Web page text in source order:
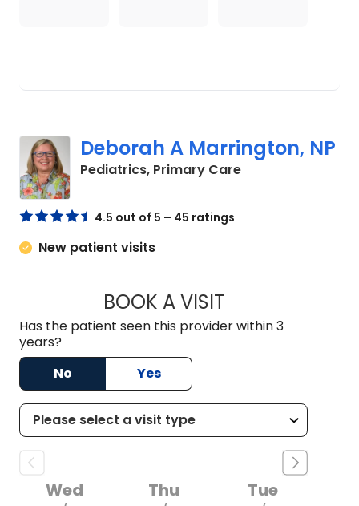
Deborah A Marrington, NP
Pediatrics, Primary Carein North
4.5 out of 5 – 45 ratings
New patient visits
BOOK A VISITDEBORAH A
Has the patient seen this provider within 3
years?
No
Yes
Wed
Thu
Tue